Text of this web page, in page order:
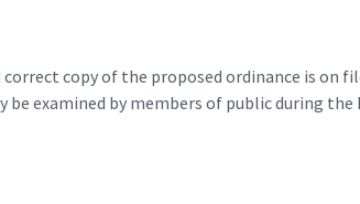
copy of the proposed ordinance is on
be examined by members of public during